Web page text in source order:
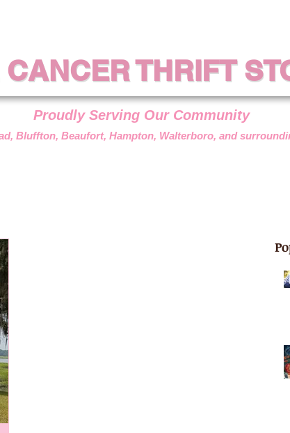
THRIFT
THRIFT
Proudly Serving Our Community
Bluffton, Beaufort, Hampton, Walterboro, and